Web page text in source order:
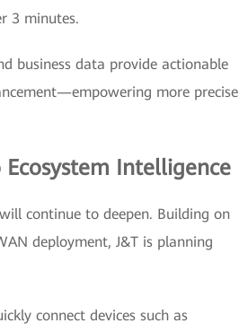
3 minutes.
business data provide actionable
more precise
Intelligence
continue to deepen. Building on
deployment, J&T is planning
connect devices such as